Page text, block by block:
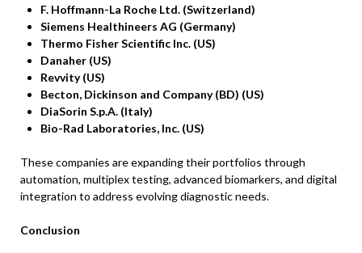
F. Hoffmann-La Roche Ltd. (Switzerland)
Siemens Healthineers AG (Germany)
Thermo Fisher Scientific Inc. (US)
Danaher (US)
Revvity (US)
Becton, Dickinson and Company (BD) (US)
DiaSorin S.p.A. (Italy)
Bio-Rad Laboratories, Inc. (US)
These companies are expanding their portfolios through
automation, multiplex testing, advanced biomarkers, and digital
integration to address evolving diagnostic needs.
Conclusion